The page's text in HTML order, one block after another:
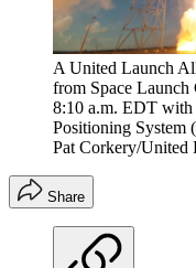
A United Launch
from Space
8:10 a.m. EDT with
Positioning System
Pat Corkery/United
Share